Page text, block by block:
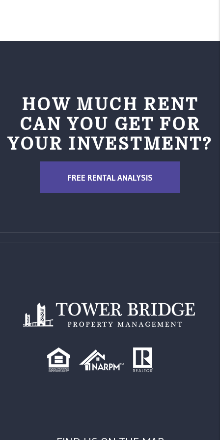
HOW MUCH RENT
CAN YOU GET FOR
YOUR INVESTMENT?
FREE RENTAL ANALYSIS